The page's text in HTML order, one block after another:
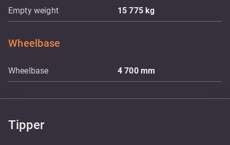
Empty weight 15 775kg
Wheelbase
Wheelbase 4 700 mm
Tipper